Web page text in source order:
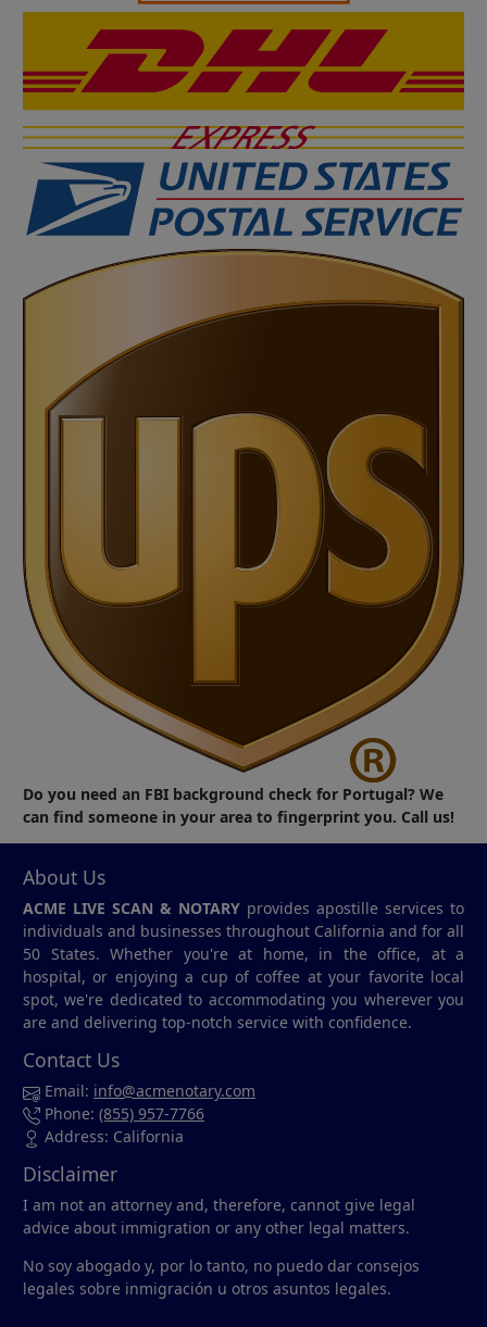
Do you need an FBI background check for Portugal? We
can find someone in your area to fingerprint you. Call us!
About Us
ACME LIVE SCAN & NOTARY provides apostille services to
individuals and businesses throughout California and for all
50 States. Whether you're at home, in the office, at a
hospital, or enjoying a cup of coffee at your favorite local
spot, we're dedicated to accommodating you wherever you
are and delivering top-notch service with confidence.
Contact Us
Email: info@acmenotary.com
Phone: (855) 957-7766
Address: California
Disclaimer
I am not an attorney and, therefore, cannot give legal
advice about immigration or any other legal matters.
No soy abogado y, por lo tanto, no puedo dar consejos
legales sobre inmigración u otros asuntos legales.